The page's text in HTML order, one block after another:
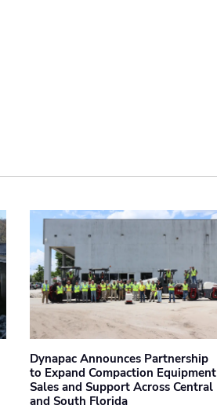
Dynapac Announces Partnership
to Expand Compaction Equipment
Sales and Support Across Central
and South Florida